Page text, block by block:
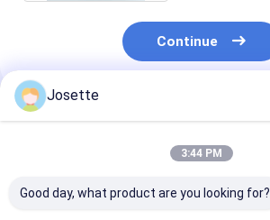
Continue
Recommended Products
Josette
3:44 PM
Good day, what product are you looking for?